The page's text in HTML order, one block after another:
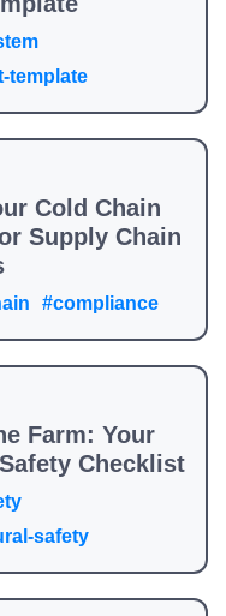
template
Cold Chain
Supply Chain
#compliance
Farm: Your
Checklist
safety